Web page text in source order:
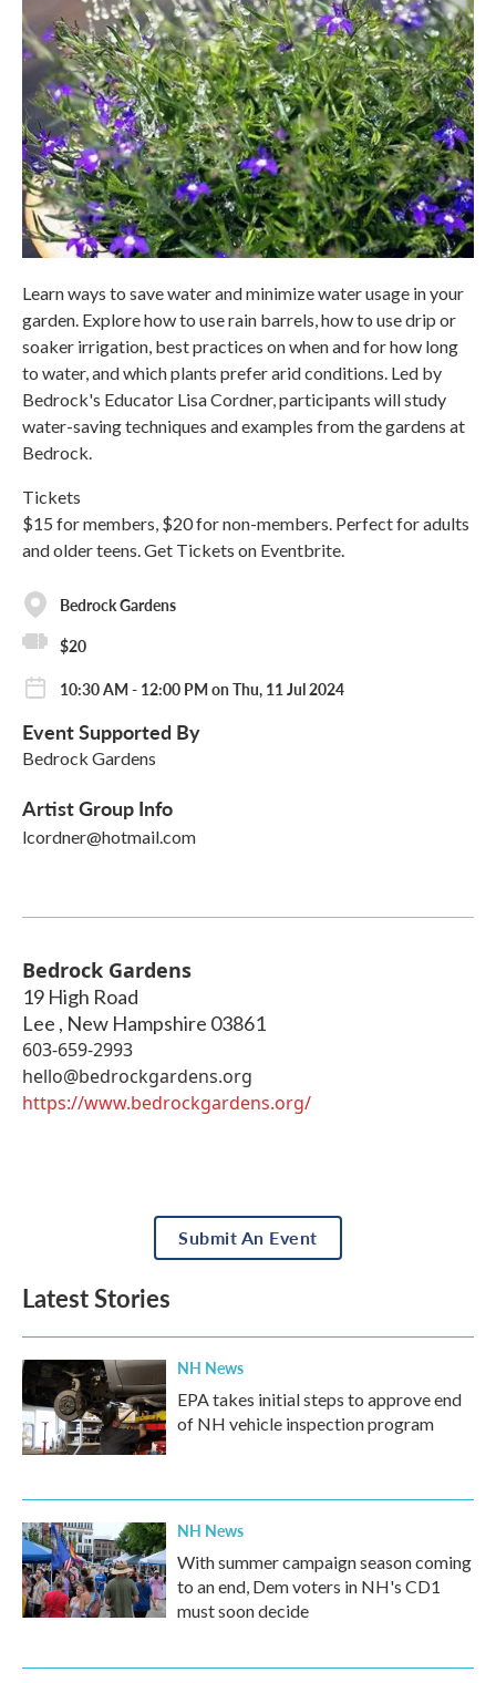
Learn ways to save water and minimize water usage in your
garden. Explore how to use rain barrels, how to use drip or
soaker irrigation, best practices on when and for how long
to water, and which plants prefer arid conditions. Led by
Bedrock's Educator Lisa Cordner, participants will study
water-saving techniques and examples from the gardens at
Bedrock.
Tickets
$15 for members, $20 for non-members. Perfect for adults
and older teens. Get Tickets on Eventbrite.
Bedrock Gardens
$20
10:30 AM - 12:00 PM on Thu, 11 Jul 2024
Event Supported By
Bedrock Gardens
Artist Group Info
lcordner@hotmail.com
Bedrock Gardens
19 High Road
Lee , New Hampshire 03861
603-659-2993
hello@bedrockgardens.org
https://www.bedrockgardens.org/
Submit An Event
Latest Stories
NH News
EPA takes initial steps to approve end
of NH vehicle inspection program
NH News
With summer campaign season coming
to an end, Dem voters in NH's CD1
must soon decide